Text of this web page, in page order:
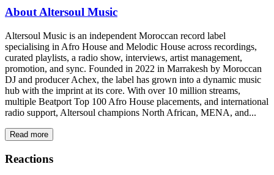
AboutAltersoul Music
Altersoul Music is an independent Moroccan record label
specialising in Afro House and Melodic House across recordings,
curated playlists, a radio show, interviews, artist management,
promotion, and sync. Founded in 2022 in Marrakesh by Moroccan
DJ and producer Achex, the label has grown into a dynamic music
hub with the imprint at its core. With over 10 million streams,
multiple Beatport Top 100 Afro House placements, and international
radio support, Altersoul champions North African, MENA, and...
Read more
Reactions